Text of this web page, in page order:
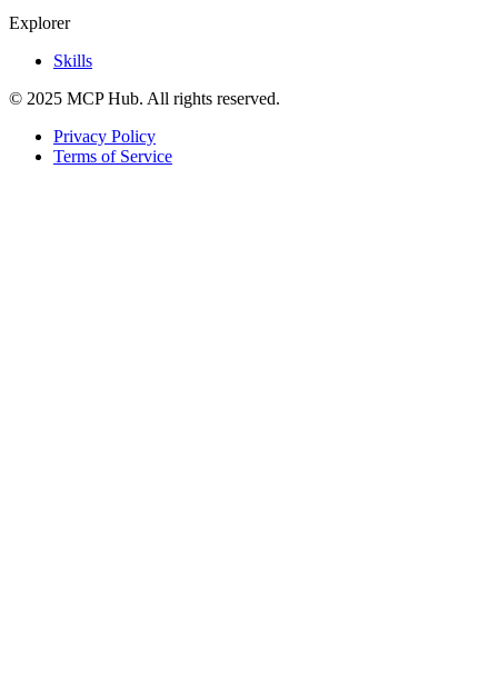
Explorer
Skills
© 2025 MCP Hub. All rights reserved.
Privacy Policy
Terms of Service